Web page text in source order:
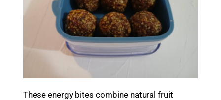
These energy bites combine natural fruit